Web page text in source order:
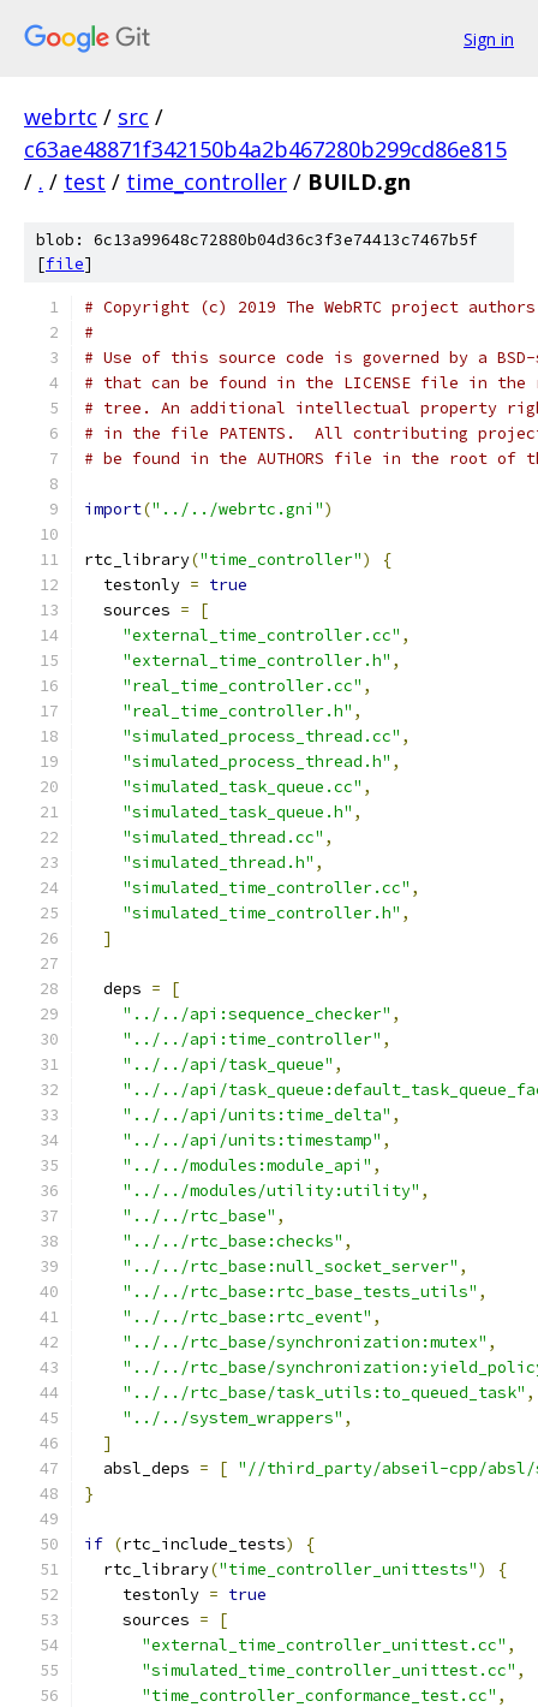
Sign in
webrtc / src /
c63ae48871f342150b4a2b467280b299cd86e815
/ . / test / time_controller / BUILD.gn
blob: 6c13a99648c72880b04d36c3f3e74413c7467b5f
[file]
# Copyright (c) 2019 The WebRTC project
#
# Use of this source code is governed by a
# that can be found in the LICENSE file in the
# tree. An additional intellectual property
# in the file PATENTS.  All contributing
# be found in the AUTHORS file in the root of
import("../../webrtc.gni")
rtc_library("time_controller")
{
  testonly
= true
  sources
=
[
"external_time_controller.cc" ,
"external_time_controller.h" ,
"real_time_controller.cc" ,
"real_time_controller.h" ,
"simulated_process_thread.cc" ,
"simulated_process_thread.h" ,
"simulated_task_queue.cc" ,
"simulated_task_queue.h" ,
"simulated_thread.cc" ,
"simulated_thread.h" ,
"simulated_time_controller.cc" ,
"simulated_time_controller.h" ,
]
  deps
=
[
"../../api:sequence_checker" ,
"../../api:time_controller" ,
"../../api/task_queue" ,
"../../api/
"../../api/units:time_delta" ,
"../../api/units:timestamp" ,
"../../modules:module_api" ,
"../../modules/utility:utility" ,
"../../rtc_base" ,
"../../rtc_base:checks" ,
"../../rtc_base:null_socket_server" ,
"../../rtc_base:rtc_base_tests_utils" ,
"../../rtc_base:rtc_event" ,
"../../rtc_base/synchronization:mutex" ,
"../../rtc_base/
"../../rtc_base/task_utils:to_queued_task" ,
"../../system_wrappers" ,
]
  absl_deps
= [ "//third_party/abseil-cpp/
}
if (rtc_include_tests)
{
  rtc_library
("time_controller_unittests")
{
    testonly
= true
    sources
=
[
"external_time_controller_unittest.cc" ,
"simulated_time_controller_unittest.cc" ,
"time_controller_conformance_test.cc" ,